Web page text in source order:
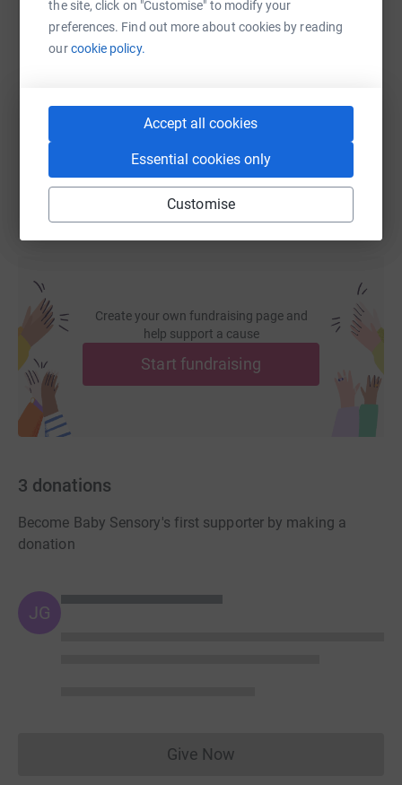
the site, click on "Customise" to modify your
preferences. Find out more about cookies by reading
ourcookie policy.
Accept all cookies
Essential cookies only
Customise
SMS X
Create your own fundraising page and
help support a cause
Start fundraising
3 donations
Become Baby Sensory's first supporter by making a
donation
JG
Give NowDonations cannot currently